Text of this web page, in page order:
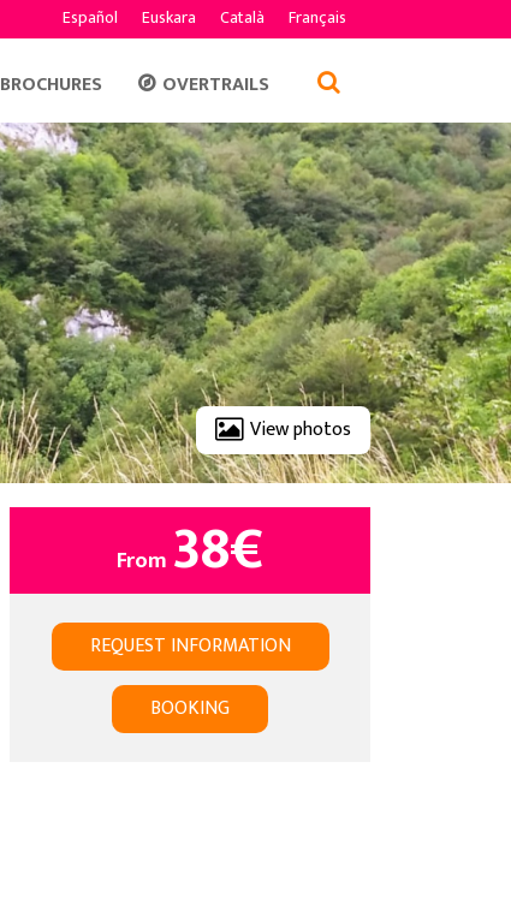
Español Euskara Català Français
BROCHURES OVERTRAILS
View photos
From 38€
REQUEST INFORMATION
BOOKING